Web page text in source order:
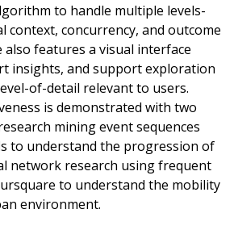
to handle multiple levels-
context, concurrency, and outcome
also features a visual interface
insights, and support exploration
of-detail relevant to users.
is demonstrated with two
mining event sequences
to understand the progression of
network research using frequent
to understand the mobility
environment.